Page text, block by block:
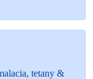
tetany &